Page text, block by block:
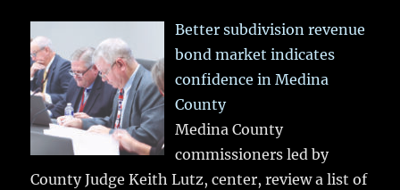
Better subdivision revenue
bond market indicates
confidence in Medina
County
Medina County
commissioners led by
County Judge Keith Lutz, center, review a list of